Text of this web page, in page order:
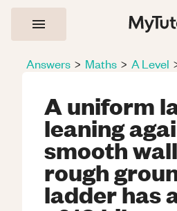
Answers > Maths > A Level
A uniform
leaning
smooth
rough
ladder has